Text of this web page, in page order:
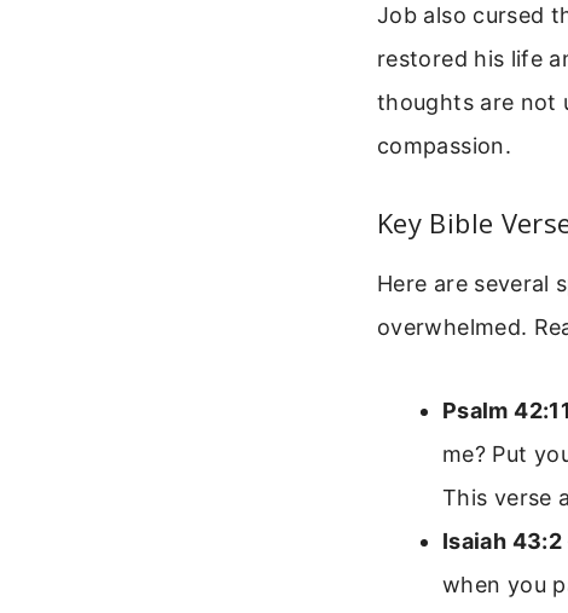
Job also cursed
restored his life
thoughts are not
compassion.
Key Bible
Here are several
overwhelmed.
Psalm 42:11
me? Put
This verse
Isaiah 43:2
when you